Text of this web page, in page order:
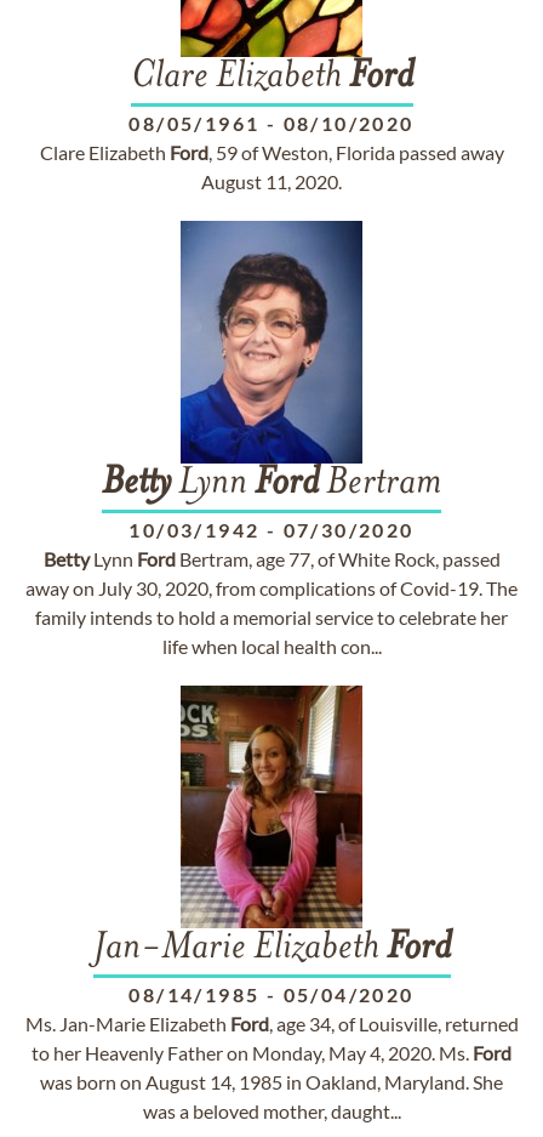
Clare Elizabeth Ford
08/05/1961 - 08/10/2020
Clare Elizabeth Ford, 59 of Weston, Florida passed away
August 11, 2020.
BettyLynn FordBertram
10/03/1942 - 07/30/2020
BettyLynn FordBertram, age 77, of White Rock, passed
away on July 30, 2020, from complications of Covid-19. The
family intends to hold a memorial service to celebrate her
life when local health con...
Jan-Marie Elizabeth Ford
08/14/1985 - 05/04/2020
Ms. Jan-Marie Elizabeth Ford, age 34, of Louisville, returned
to her Heavenly Father on Monday, May 4, 2020. Ms. Ford
was born on August 14, 1985 in Oakland, Maryland. She
was a beloved mother, daught...